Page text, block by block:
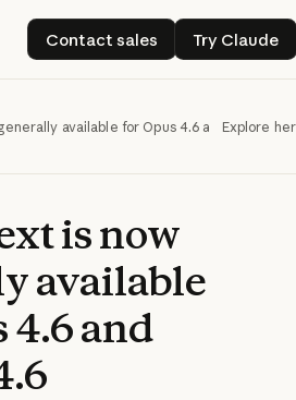
Contact sales
Contact sales
Try Claude
Try
available for Opus 4.6 and Sonnet
Explore
isnow
available
4.6and